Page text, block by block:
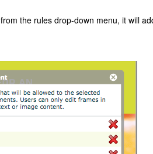
from the rules drop-down menu, it will